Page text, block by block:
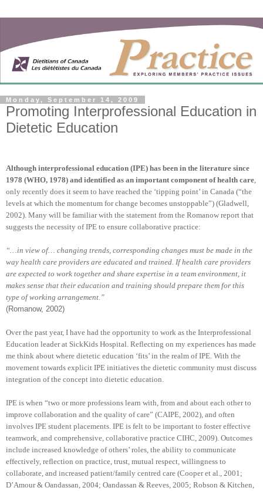
Monday, September 14, 2009
Promoting Interprofessional Education in
Dietetic Education
Although interprofessional education (IPE) has been in the literature since
1978 (WHO, 1978) and identified as an important component of health care
only recently does it seem to have reached the ‘tipping point’ in Canada (“the
levels at which the momentum for change becomes unstoppable”) (Gladwell,
2002). Many will be familiar with the statement from the Romanow report that
suggests the necessity of IPE to ensure collaborative practice:
“…in view of… changing trends, corresponding changes must be made in the
way health care providers are educated and trained. If health care providers
are expected to work together and share expertise in a team environment, it
makes sense that their education and training should prepare them for this
type of working arrangement.”
(Romanow, 2002)
Over the past year, I have had the opportunity to work as the Interprofessional
Education leader at SickKids Hospital. Reflecting on my experiences has made
me think about where dietetic education ‘fits’ in the realm of IPE. With the
movement towards explicit IPE initiatives the dietetic community must discuss
integration of the concept into dietetic education.
IPE is when “two or more professions learn with, from and about each other to
improve collaboration and the quality of care” (CAIPE, 2002), and often
involves IPE student placements. IPE is felt to be important to foster effective
teamwork, and comprehensive, collaborative practice CIHC, 2009). Outcomes
include increased knowledge of others’ roles, the ability to communicate
effectively, reflection on practice, trust, mutual respect, willingness to
collaborate, and increased patient/family centred care (Cooper et al., 2001;
D’Amour & Oandassan, 2004; Oandassan & Reeves, 2005; Robson & Kitchen,